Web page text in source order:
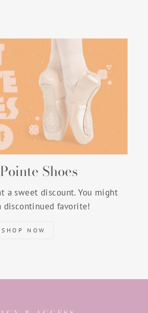
Shoes
a sweet discount. You might
discontinued favorite!
SHOP NOW